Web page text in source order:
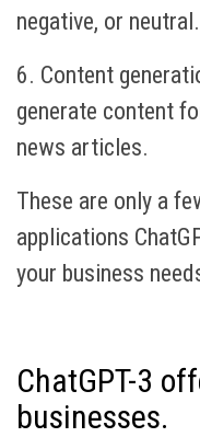
negative, or neutral.
6. Content
generate content
news articles.
These are only a
applications
your business
ChatGPT-3
businesses.